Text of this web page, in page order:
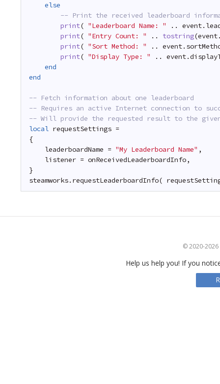
else
-- Print the received leaderboard
print( "Leaderboard Name: "
..
print( "Entry Count: " .. tostring
print( "Sort Method: "
..
print( "Display Type: "
..
end
end
-- Fetch information about one leaderboard
-- Requires an active Internet connection to
-- Will provide the requested result to the
local requestSettings =
{
leaderboardName = "My Leaderboard Name" ,
listener = onReceivedLeaderboardInfo,
}
steamworks.requestLeaderboardInfo(
© 2020-2026
Help us help you! If you